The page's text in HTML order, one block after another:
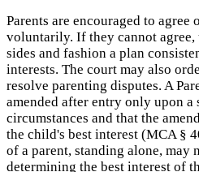
Parents are encouraged to agree
voluntarily. If they cannot
sides and fashion a plan
interests. The court may also
resolve parenting disputes. A
amended after entry only upon
circumstances and that the
the child's best interest (MCA §
of a parent, standing alone, may
determining the best interest of